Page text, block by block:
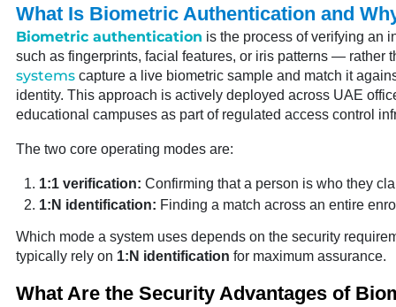
What Is Biometric Authentication and
Biometric authentication is the process of verifying an
such as fingerprints, facial features, or iris patterns — rather
systemscapture a live biometric sample and match it
identity. This approach is actively deployed across UAE
educational campuses as part of regulated access control
The two core operating modes are:
1:1 verification: Confirming that a person is who they
1:N identification: Finding a match across an entire
Which mode a system uses depends on the security
typically rely on 1:N identification for maximum assurance.
What Are the Security Advantages of